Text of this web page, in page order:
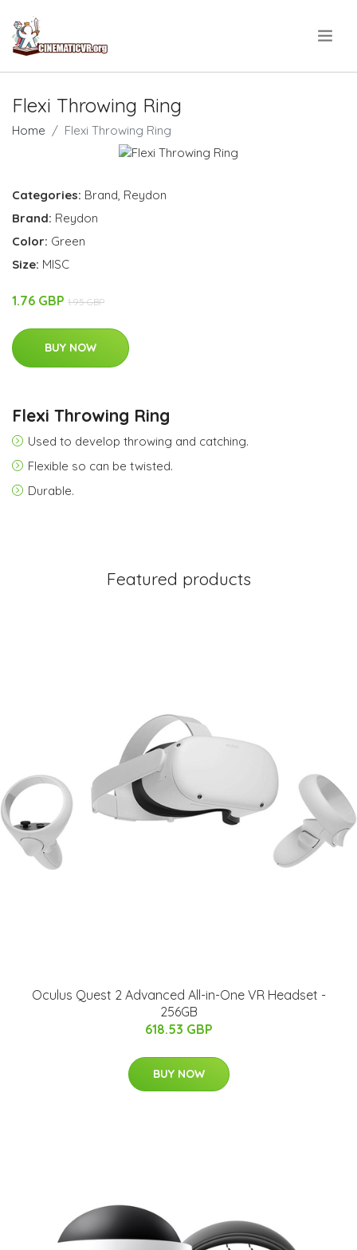
Flexi Throwing Ring
Home Flexi Throwing Ring
Categories: Brand Reydon
Brand: Reydon
Color: Green
Size: MISC
1.76 GBP 1.95 GBP
BUY NOW
Flexi Throwing Ring
Used to develop throwing and catching.
Flexible so can be twisted.
Durable.
Featured products
Oculus Quest 2 Advanced All-in-One VR Headset -
256GB
618.53 GBP
BUY NOW